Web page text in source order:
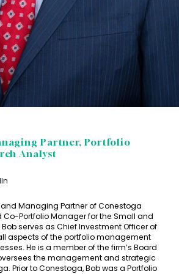
Partner, Portfolio
Analyst
Managing Partner of Conestoga
Co-Portfolio Manager for the Small and
serves as Chief Investment Officer of
aspects of the portfolio management
He is a member of the firm’s Board
the management and strategic
Prior to Conestoga, Bob was a Portfolio